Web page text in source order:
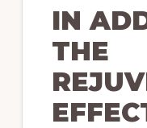
IN
THE